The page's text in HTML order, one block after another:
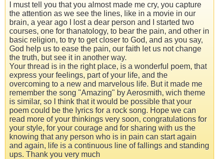
I must tell you that you almost made me cry, you capture
the attention as we see the lines, like in a movie in our
brain, a year ago I lost a dear person and I started two
courses, one for thanatology, to bear the pain, and other in
basic religion, to try to get closer to God, and as you say,
God help us to ease the pain, our faith let us not change
the truth, but see it in another way.
Your thread is in the right place, is a wonderful poem, that
express your feelings, part of your life, and the
overcoming to a new and marvelous life. But it made me
remember the song "Amazing" by Aerosmith, wich theme
is similar, so I think that it would be possible that your
poem could be the lyrics for a rock song. Hope we can
read more of your thinkings very soon, congratulations for
your style, for your courage and for sharing with us the
knowing that any person who is in pain can start again
and again, life is a continuous line of fallings and standing
ups. Thank you very much